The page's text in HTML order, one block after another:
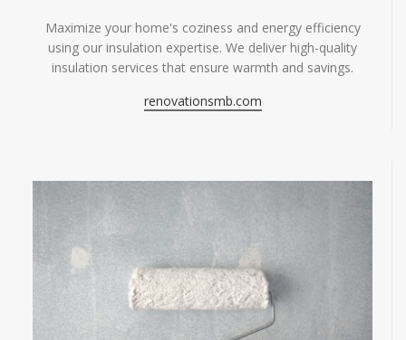
Maximize your home's coziness and energy efficiency
using our insulation expertise. We deliver high-quality
insulation services that ensure warmth and savings.
renovationsmb.com